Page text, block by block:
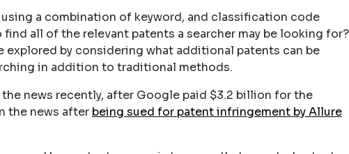
a combination of keyword, and classification code
all of the relevant patents a searcher may be looking for?
by considering what additional patents can be
in addition to traditional methods.
news recently, after Google paid $3.2 billion for the
the news after being sued for patent infringement by Allure